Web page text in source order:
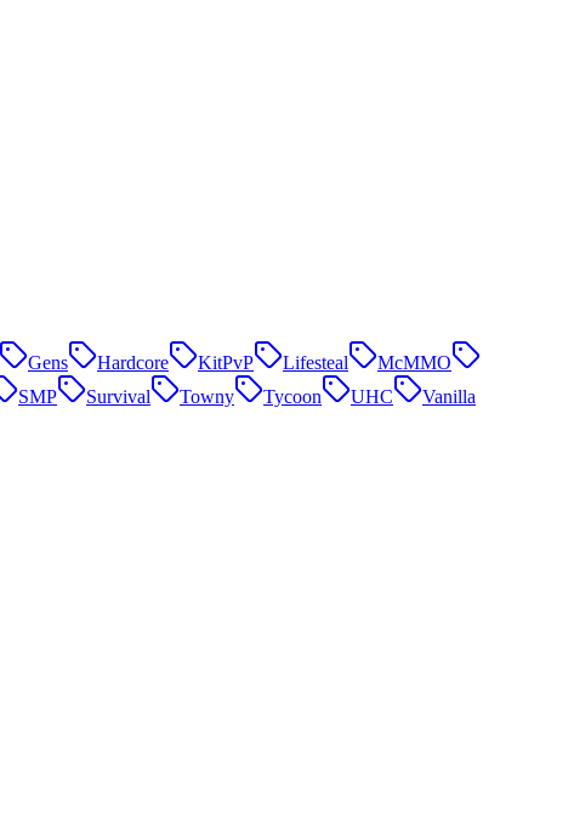
Gens Hardcore KitPvP Lifesteal
McMMO
SMP Survival Towny Tycoon UHC Vanilla